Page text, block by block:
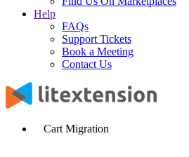
Help
FAQs
Support Tickets
Book a Meeting
Contact Us
Cart Migration